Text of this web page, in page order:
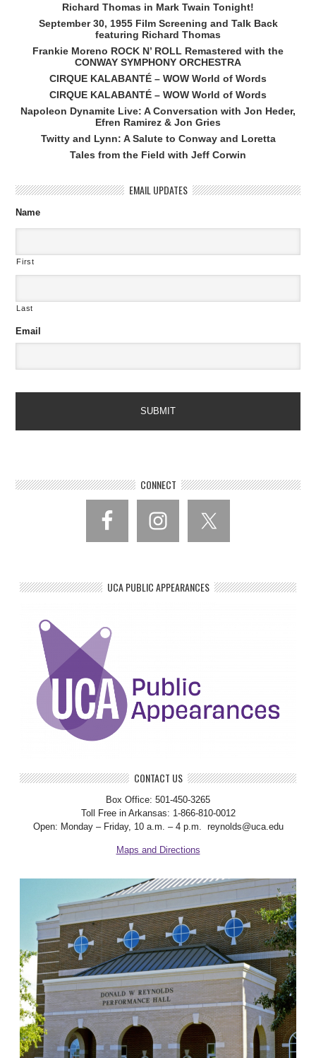
Richard Thomas in Mark Twain Tonight!
September 30, 1955 Film Screening and Talk Back
featuring Richard Thomas
Frankie Moreno ROCK N’ ROLL Remastered with the
CONWAY SYMPHONY ORCHESTRA
CIRQUE KALABANTÉ – WOW World of Words
CIRQUE KALABANTÉ – WOW World of Words
Napoleon Dynamite Live: A Conversation with Jon Heder,
Efren Ramirez & Jon Gries
Twitty and Lynn: A Salute to Conway and Loretta
Tales from the Field with Jeff Corwin
EMAIL UPDATES
Name
First
Last
Email
CONNECT
UCA PUBLIC APPEARANCES
CONTACT US
Box Office: 501-450-3265
Toll Free in Arkansas: 1-866-810-0012
Open: Monday – Friday, 10 a.m. – 4 p.m. reynolds@uca.edu
Maps and Directions